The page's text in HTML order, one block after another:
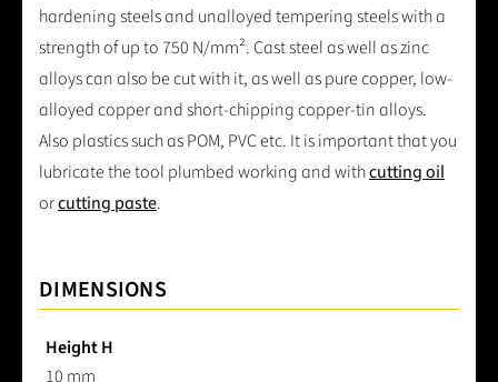
hardening steels and unalloyed tempering steels with a
strength of up to 750 N/mm². Cast steel as well as zinc
alloys can also be cut with it, as well as pure copper, low-
alloyed copper and short-chipping copper-tin alloys.
Also plastics such as POM, PVC etc. It is important that you
lubricate the tool plumbed working and withcutting oil
orcutting paste.
DIMENSIONS
Height H
10 mm